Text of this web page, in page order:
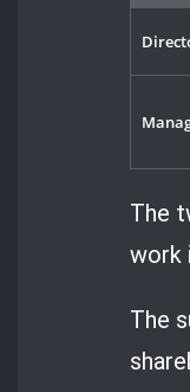
The
work
The